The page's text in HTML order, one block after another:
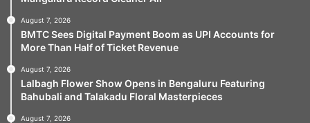
August 7, 2026
BMTC Sees Digital Payment Boom as UPI Accounts for
More Than Half of Ticket Revenue
August 7, 2026
Lalbagh Flower Show Opens in Bengaluru Featuring
Bahubali and Talakadu Floral Masterpieces
August 7, 2026